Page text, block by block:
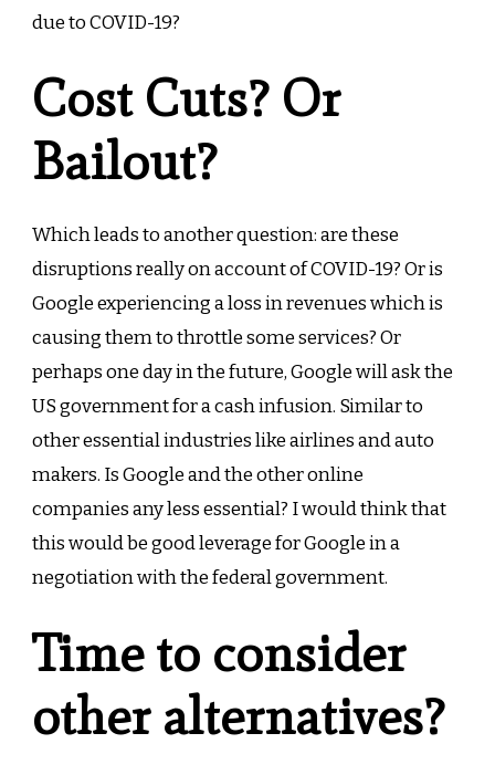
due to COVID-19?
Cost Cuts? Or
Bailout?
Which leads to another question: are these
disruptions really on account of COVID-19? Or is
Google experiencing a loss in revenues which is
causing them to throttle some services? Or
perhaps one day in the future, Google will ask the
US government for a cash infusion. Similar to
other essential industries like airlines and auto
makers. Is Google and the other online
companies any less essential? I would think that
this would be good leverage for Google in a
negotiation with the federal government.
Time to consider
other alternatives?